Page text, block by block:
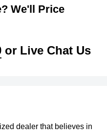
We'll Price
or Live Chat Us
dealer that believes in